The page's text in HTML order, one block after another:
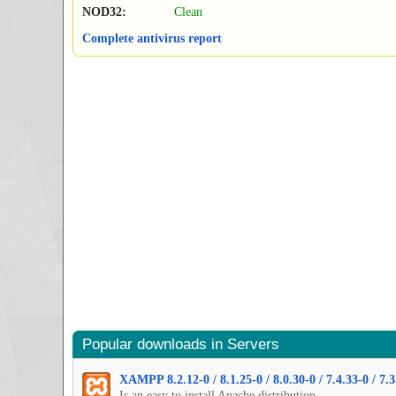
NOD32:
Clean
Complete antivirus report
Popular downloads in Servers
XAMPP 8.2.12-0 / 8.1.25-0 / 8.0.30-0 / 7.4.33-0 /